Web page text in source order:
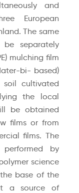
and
European
The same
separately
mulching film
bi- based)
soil cultivated
the local
be obtained
films or from
films. The
by
science
base of the
a source of